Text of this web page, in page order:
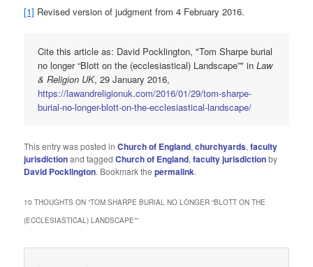
[1] Revised version of judgment from 4 February 2016.
Cite this article as: David Pocklington, "Tom Sharpe burial
no longer “Blott on the (ecclesiastical) Landscape”" inLaw
& Religion UK, 29 January 2016,
https://lawandreligionuk.com/2016/01/29/tom-sharpe-
burial-no-longer-blott-on-the-ecclesiastical-landscape/
This entry was posted inChurch of England,churchyards,faculty
jurisdictionand taggedChurch of England,faculty jurisdictionby
David Pocklington. Bookmark thepermalink.
10 THOUGHTS ON “TOM SHARPE BURIAL NO LONGER “BLOTT ON THE
(ECCLESIASTICAL) LANDSCAPE””